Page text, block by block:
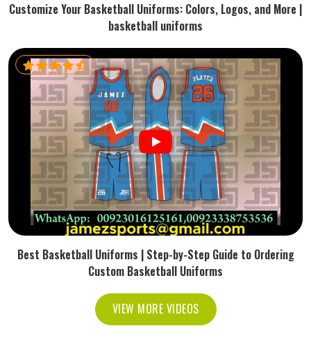
Customize Your Basketball Uniforms: Colors, Logos, and More |
basketball uniforms
Best Basketball Uniforms | Step-by-Step Guide to Ordering
Custom Basketball Uniforms
VIEW MORE VIDEOS